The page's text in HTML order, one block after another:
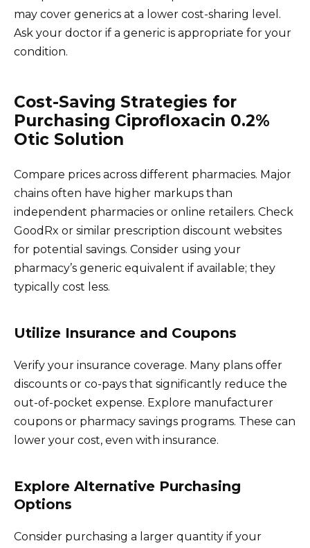
may cover generics at a lower cost-sharing level.
Ask your doctor if a generic is appropriate for your
condition.
Cost-Saving Strategies for
Purchasing Ciprofloxacin 0.2%
Otic Solution
Compare prices across different pharmacies. Major
chains often have higher markups than
independent pharmacies or online retailers. Check
GoodRx or similar prescription discount websites
for potential savings. Consider using your
pharmacy’s generic equivalent if available; they
typically cost less.
Utilize Insurance and Coupons
Verify your insurance coverage. Many plans offer
discounts or co-pays that significantly reduce the
out-of-pocket expense. Explore manufacturer
coupons or pharmacy savings programs. These can
lower your cost, even with insurance.
Explore Alternative Purchasing
Options
Consider purchasing a larger quantity if your